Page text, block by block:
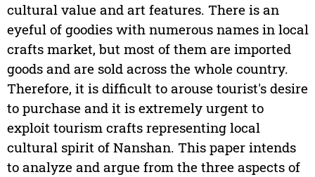
cultural value and art features. There is an
eyeful of goodies with numerous names in local
crafts market, but most of them are imported
goods and are sold across the whole country.
Therefore, it is difficult to arouse tourist's desire
to purchase and it is extremely urgent to
exploit tourism crafts representing local
cultural spirit of Nanshan. This paper intends
to analyze and argue from the three aspects of